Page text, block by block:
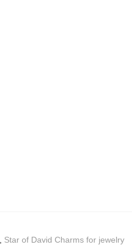
Star of David Charms for jewelry